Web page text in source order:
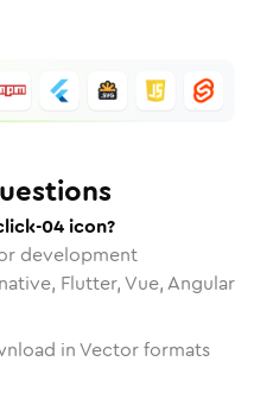
04 icon?
development
Flutter, Vue, Angular
in Vector formats